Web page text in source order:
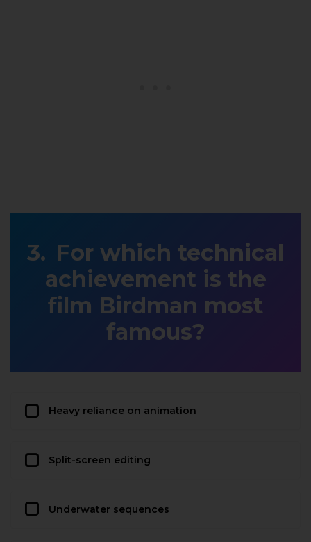
For which technical
achievement is the
film Birdman most
famous?
Heavy reliance on animation
Split-screen editing
Underwater sequences